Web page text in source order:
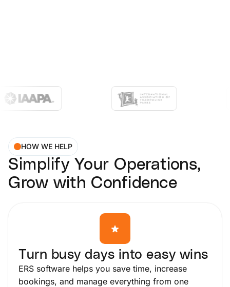
HOW WE HELP
Simplify Your Operations,
Grow with Confidence
Turn busy days into easy wins
ERS software helps you save time, increase
bookings, and manage everything from one